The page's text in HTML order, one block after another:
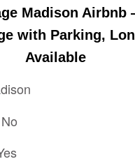
Madison Airbnb
with Parking,
Available
No